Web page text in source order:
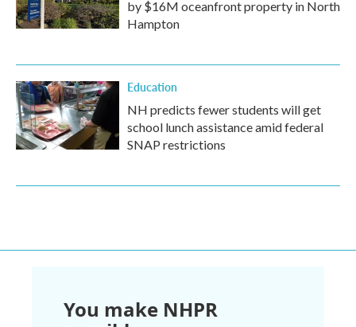
by $16M oceanfront property in North
Hampton
Education
NH predicts fewer students will get
school lunch assistance amid federal
SNAP restrictions
You make NHPR